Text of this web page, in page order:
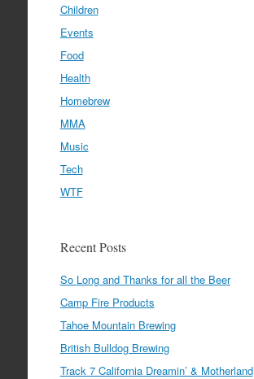
Children
Events
Food
Health
Homebrew
MMA
Music
Tech
WTF
Recent Posts
So Long and Thanks for all the Beer
Camp Fire Products
Tahoe Mountain Brewing
British Bulldog Brewing
Track 7 California Dreamin’ & Motherland